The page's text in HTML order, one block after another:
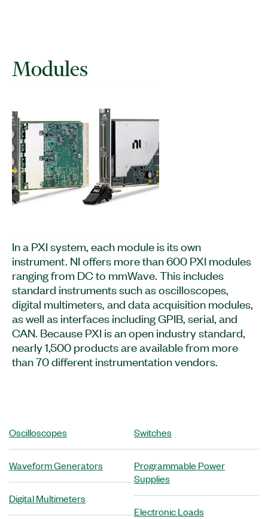
Modules
In a PXI system, each module is its own
instrument. NI offers more than 600 PXI modules
ranging from DC to mmWave. This includes
standard instruments such as oscilloscopes,
digital multimeters, and data acquisition modules,
as well as interfaces including GPIB, serial, and
CAN. Because PXI is an open industry standard,
nearly 1,500 products are available from more
than 70 different instrumentation vendors.
Oscilloscopes
Waveform Generators
Digital Multimeters
Switches
Programmable Power
Supplies
Electronic Loads